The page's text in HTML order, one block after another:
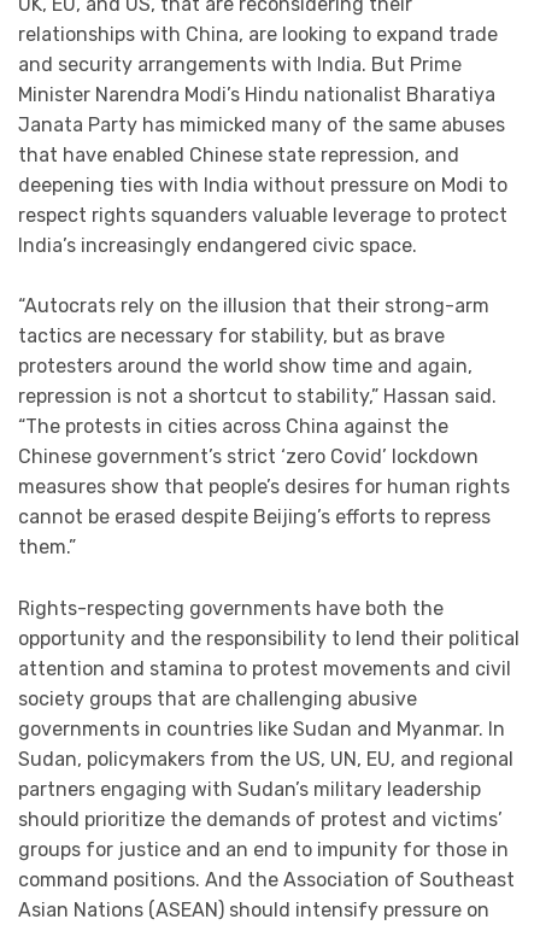
relationships with China, are looking to expand trade
and security arrangements with India. But Prime
Minister Narendra Modi’s Hindu nationalist Bharatiya
Janata Party has mimicked many of the same abuses
that have enabled Chinese state repression, and
deepening ties with India without pressure on Modi to
respect rights squanders valuable leverage to protect
India’s increasingly endangered civic space.
“Autocrats rely on the illusion that their strong-arm
tactics are necessary for stability, but as brave
protesters around the world show time and again,
repression is not a shortcut to stability,” Hassan said.
“The protests in cities across China against the
Chinese government’s strict ‘zero Covid’ lockdown
measures show that people’s desires for human rights
cannot be erased despite Beijing’s efforts to repress
them.”
Rights-respecting governments have both the
opportunity and the responsibility to lend their political
attention and stamina to protest movements and civil
society groups that are challenging abusive
governments in countries like Sudan and Myanmar. In
Sudan, policymakers from the US, UN, EU, and regional
partners engaging with Sudan’s military leadership
should prioritize the demands of protest and victims’
groups for justice and an end to impunity for those in
command positions. And the Association of Southeast
Asian Nations (ASEAN) should intensify pressure on